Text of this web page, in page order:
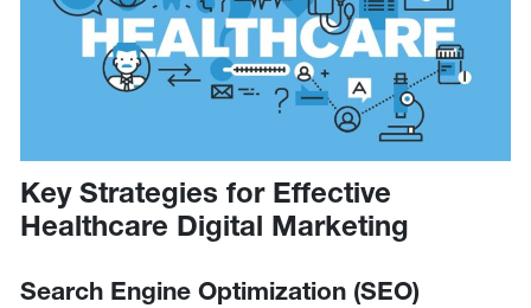
Key Strategies for Effective
Healthcare Digital Marketing
Search Engine Optimization (SEO)